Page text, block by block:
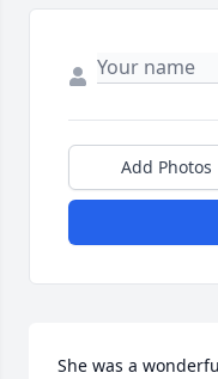
Add Photos
She was a